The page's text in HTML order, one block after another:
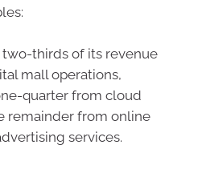
two-thirds of its revenue
mall operations,
quarter from cloud
remainder from online
services.